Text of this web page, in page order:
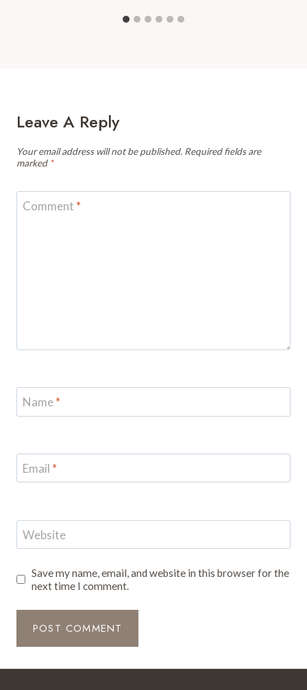
Leave A Reply
Your email address will not be published. Required fields are
marked *
Comment *
Name*
Email *
Website
Save my name, email, and website in this browser for the
next time I comment.